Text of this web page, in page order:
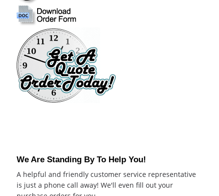
We Are Standing By To Help You!
A helpful and friendly customer service representative
is just a phone call away! We'll even fill out your